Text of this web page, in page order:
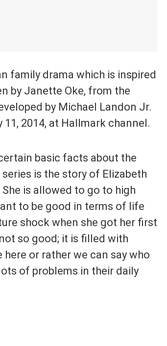
family drama which is inspired
by Janette Oke, from the
by Michael Landon Jr.
2014, at Hallmark channel.
basic facts about the
is the story of Elizabeth
is allowed to go to high
to be good in terms of life
shock when she got her first
so good; it is filled with
or rather we can say who
of problems in their daily